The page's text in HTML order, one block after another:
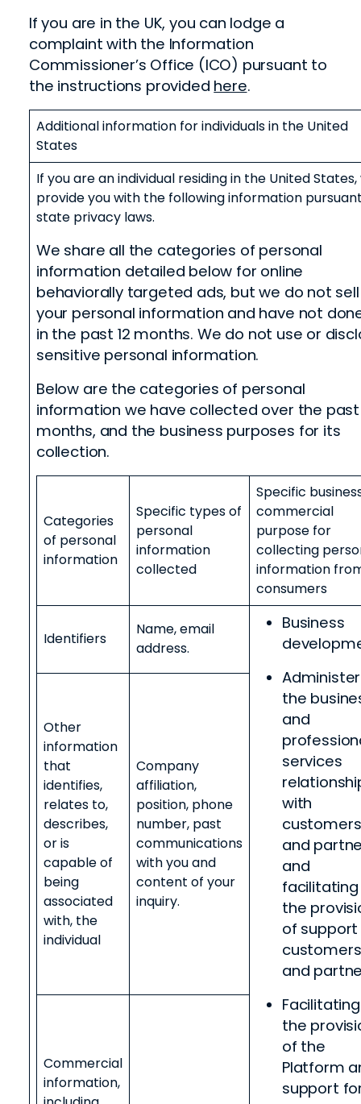
If you are in the UK, you can lodge a
complaint with the Information
Commissioner’s Office (ICO) pursuant to
the instructions provided here.
Additional information for individuals in the United
States
If you are an individual residing in the United States,
provide you with the following information
state privacy laws.
We share all the categories of personal
information detailed below for online
behaviorally targeted ads, but we do not sell
your personal information and have not
in the past 12 months. We do not use or
sensitive personal information.
Below are the categories of personal
information we have collected over the past
months, and the business purposes for its
collection.
Categories
of personal
information
Specific types of
personal
information
collected
Specific
commercial
purpose for
collecting
information
consumers
Identifiers
Name, email
address.
Business
the
and
services
with
customers
and
and
facilitating
the
of
customers
and
Facilitating
the
of the
Platform
support
Other
information
that
identifies,
relates to,
describes,
or is
capable of
being
associated
with, the
individual
Company
affiliation,
position, phone
number, past
communications
with you and
content of your
inquiry.
Commercial
information,